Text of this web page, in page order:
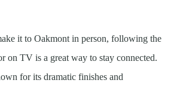
it to Oakmont in person, following the
on TV is a great way to stay connected.
for its dramatic finishes and